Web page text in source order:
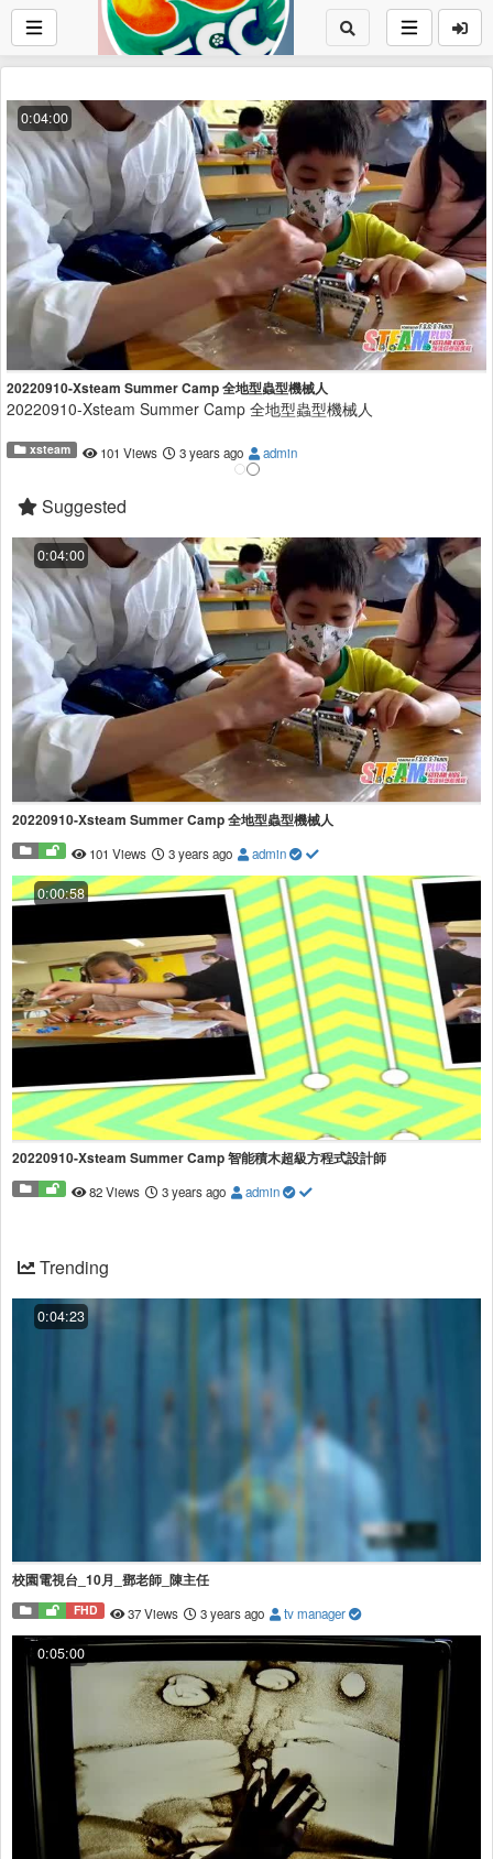
0:04:00
20220910-Xsteam Summer Camp 全地型蟲型機械人
20220910-Xsteam Summer Camp 全地型蟲型機械人
xsteam 101 Views 3 years ago admin
Suggested
0:04:00
20220910-Xsteam Summer Camp 全地型蟲型機械人
101 Views 3 years ago admin
0:00:58
20220910-Xsteam Summer Camp 智能積木超級方程式設計師
82 Views 3 years ago admin
Trending
0:04:23
校園電視台_10月_鄧老師_陳主任
FHD 37 Views 3 years ago tv manager
0:05:00